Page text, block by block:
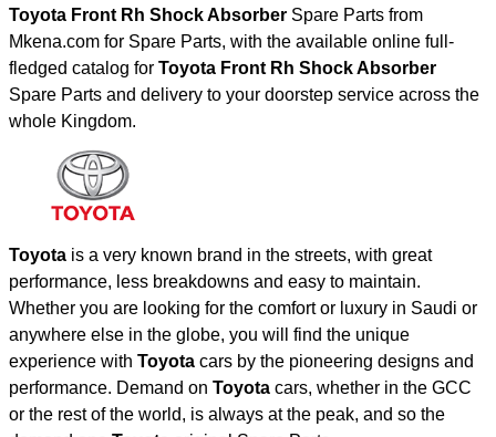
Toyota Front Rh Shock Absorber Spare Parts from
Mkena.com for Spare Parts, with the available online full-
fledged catalog for
Toyota Front Rh Shock Absorber
Spare Parts and delivery to your doorstep service across the
whole Kingdom.
Toyota is a very known brand in the streets, with great
performance, less breakdowns and easy to maintain.
Whether you are looking for the comfort or luxury in Saudi or
anywhere else in the globe, you will find the unique
experience with Toyota cars by the pioneering designs and
performance. Demand on Toyota cars, whether in the GCC
or the rest of the world, is always at the peak, and so the